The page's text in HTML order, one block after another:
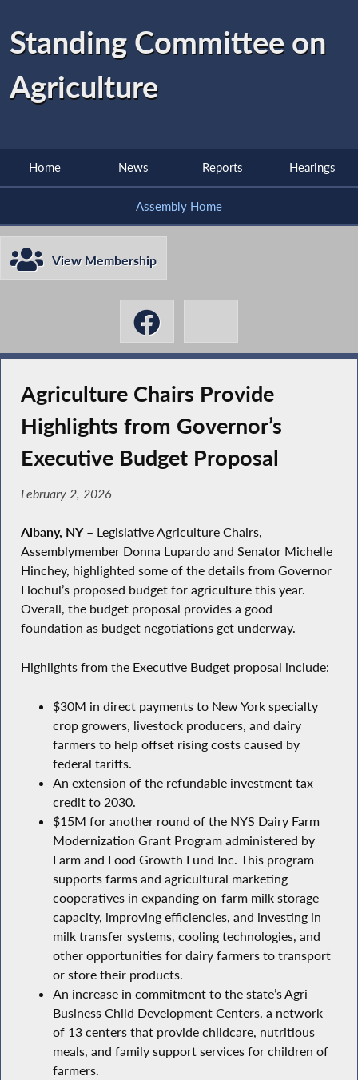
Standing Committee on
Agriculture
Home News Reports Hearings
Assembly Home
View Membership
Agriculture Chairs Provide
Highlights from Governor’s
Executive Budget Proposal
February 2, 2026
Albany, NY– Legislative Agriculture Chairs,
Assemblymember Donna Lupardo and Senator Michelle
Hinchey, highlighted some of the details from Governor
Hochul’s proposed budget for agriculture this year.
Overall, the budget proposal provides a good
foundation as budget negotiations get underway.
Highlights from the Executive Budget proposal include:
$30M in direct payments to New York specialty
crop growers, livestock producers, and dairy
farmers to help offset rising costs caused by
federal tariffs.
An extension of the refundable investment tax
credit to 2030.
$15M for another round of the NYS Dairy Farm
Modernization Grant Program administered by
Farm and Food Growth Fund Inc. This program
supports farms and agricultural marketing
cooperatives in expanding on-farm milk storage
capacity, improving efficiencies, and investing in
milk transfer systems, cooling technologies, and
other opportunities for dairy farmers to transport
or store their products.
An increase in commitment to the state’s Agri-
Business Child Development Centers, a network
of 13 centers that provide childcare, nutritious
meals, and family support services for children of
farmers.